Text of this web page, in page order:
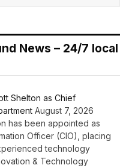
News – 24/7 local
Shelton as Chief
August 7, 2026
has been appointed as
Officer (CIO), placing
technology
& Technology